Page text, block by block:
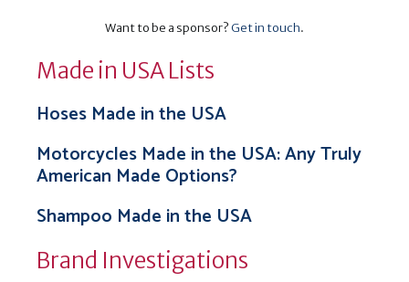
Want to be a sponsor?Get in touch.
Made in USA Lists
Hoses Made in the USA
Motorcycles Made in the USA: Any Truly
American Made Options?
Shampoo Made in the USA
Brand Investigations